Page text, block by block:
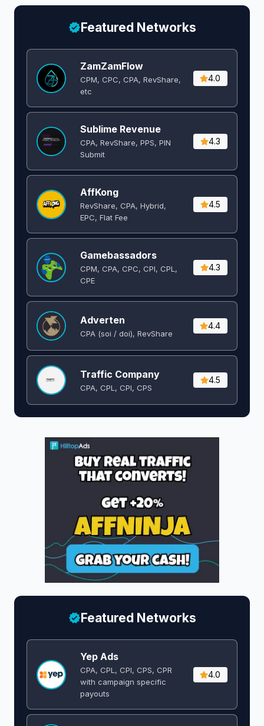
Featured Networks
ZamZamFlow
CPM, CPC, CPA, RevShare,
etc
4.0
Sublime Revenue
CPA, RevShare, PPS, PIN
Submit
4.3
AffKong
RevShare, CPA, Hybrid,
EPC, Flat Fee
4.5
Gamebassadors
CPM, CPA, CPC, CPI, CPL,
CPE
4.3
Adverten
CPA (soi / doi), RevShare
4.4
Traffic Company
CPA, CPL, CPI, CPS
4.5
Featured Networks
Yep Ads
CPA, CPL, CPI, CPS, CPR
with campaign specific
payouts
4.0